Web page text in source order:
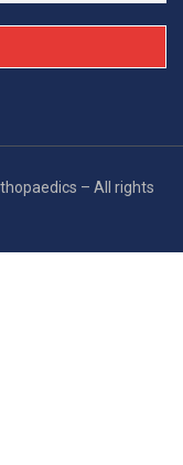
– All rights